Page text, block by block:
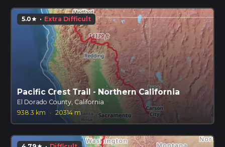
5.0star · Extra Difficult
Pacific Crest Trail - Northern California
El Dorado County, California
938.3 km
· 20314 m